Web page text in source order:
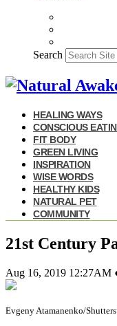
Search
HEALING WAYS
CONSCIOUS
FIT BODY
GREEN LIVING
INSPIRATION
WISE WORDS
HEALTHY KIDS
NATURAL PET
COMMUNITY
21st Century
Aug 16, 2019 12:27AM
Evgeny Atamanenko/